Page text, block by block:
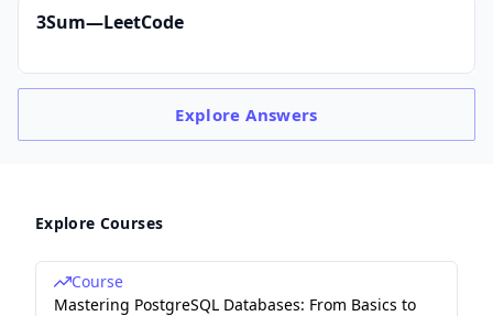
3Sum—LeetCode
ExploreAnswers
Explore Courses
Course
Mastering PostgreSQL Databases: From Basics to